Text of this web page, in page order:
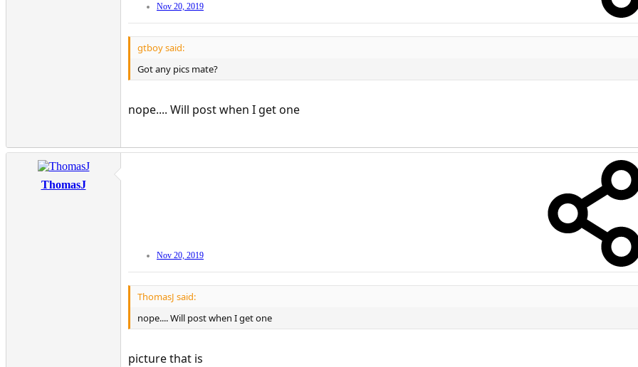
Nov 20, 2019
gtboy said:
Got any pics mate?
nope.... Will post when I get one
ThomasJ
Nov 20, 2019
ThomasJ said:
nope.... Will post when I get one
picture that is